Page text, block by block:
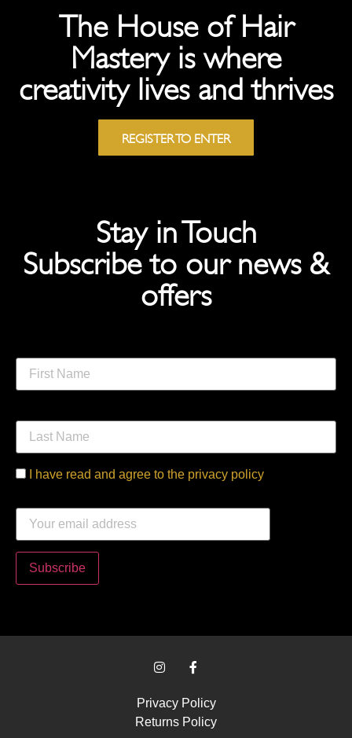
The House of Hair
Mastery is where
creativity lives and thrives
REGISTER TO ENTER
Stay in Touch
Subscribe to our news &
offers
I have read and agree to the privacy policy
Privacy Policy
Returns Policy